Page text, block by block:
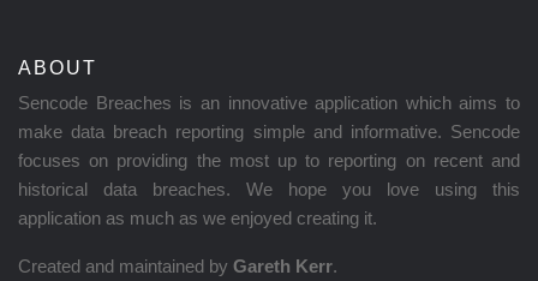
ABOUT
Sencode Breaches is an innovative application which aims to
make data breach reporting simple and informative. Sencode
focuses on providing the most up to reporting on recent and
historical data breaches. We hope you love using this
application as much as we enjoyed creating it.
Created and maintained by Gareth Kerr.